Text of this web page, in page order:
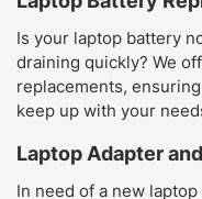
Is your laptop battery
draining quickly? We
replacements,
keep up with your
Laptop Adapter
In need of a new